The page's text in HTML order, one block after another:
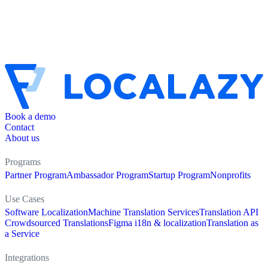
Book a demo
Contact
About us
Programs
Partner ProgramAmbassador ProgramStartup ProgramNonprofits
Use Cases
Software LocalizationMachine Translation ServicesTranslation API
Crowdsourced TranslationsFigma i18n & localizationTranslation as
a Service
Integrations